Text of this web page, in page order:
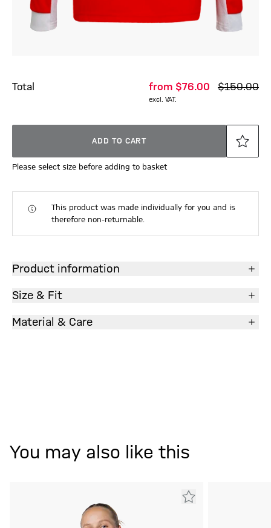
Total from $‌76.00 $‌150.00
excl. VAT.
ADD TO CART
Please select size before adding to basket
This product was made individually for you and is
therefore non-returnable.
Product information
Size & Fit
Material & Care
You may also like this